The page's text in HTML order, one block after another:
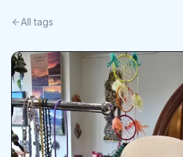
All tags